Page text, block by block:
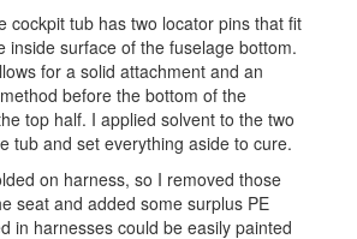
cockpit tub has two locator pins that fit
inside surface of the fuselage bottom.
for a solid attachment and an
before the bottom of the
top half. I applied solvent to the two
tub and set everything aside to cure.
on harness, so I removed those
seat and added some surplus PE
in harnesses could be easily painted